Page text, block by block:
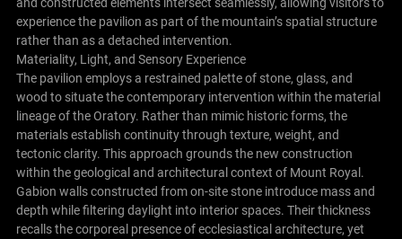
experience the pavilion as part of the mountain’s spatial structure
rather than as a detached intervention.
Materiality, Light, and Sensory Experience
The pavilion employs a restrained palette of stone, glass, and
wood to situate the contemporary intervention within the material
lineage of the Oratory. Rather than mimic historic forms, the
materials establish continuity through texture, weight, and
tectonic clarity. This approach grounds the new construction
within the geological and architectural context of Mount Royal.
Gabion walls constructed from on-site stone introduce mass and
depth while filtering daylight into interior spaces. Their thickness
recalls the corporeal presence of ecclesiastical architecture, yet